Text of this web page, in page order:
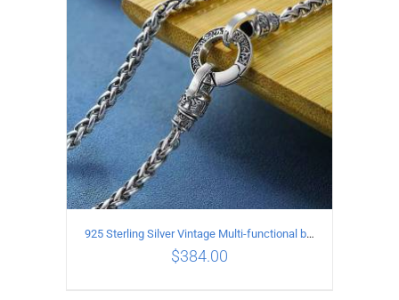
925 Sterling Silver Vintage Multi-functional buckle Necklace Length 55CM Width 4MM
$384.00